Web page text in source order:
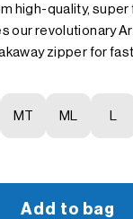
high-quality,
our revolutionary
zipper for
MT ML L
Add to bag